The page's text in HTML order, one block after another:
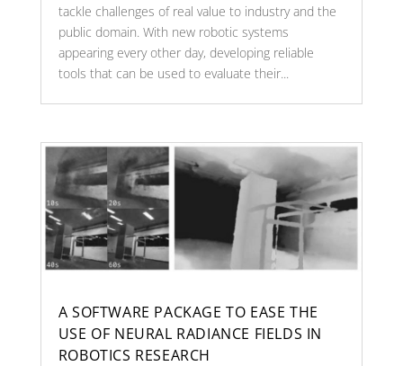
tackle challenges of real value to industry and the
public domain. With new robotic systems
appearing every other day, developing reliable
tools that can be used to evaluate their...
A SOFTWARE PACKAGE TO EASE THE
USE OF NEURAL RADIANCE FIELDS IN
ROBOTICS RESEARCH